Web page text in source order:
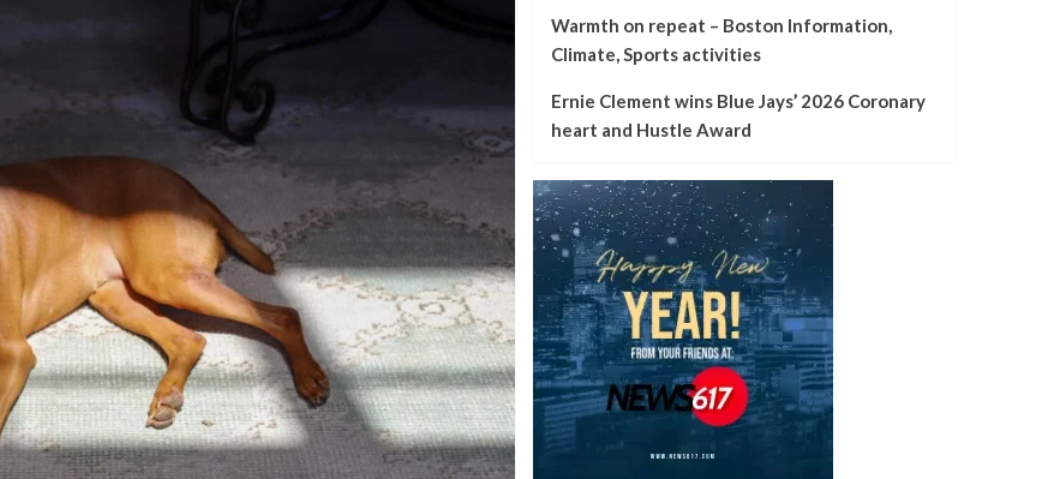
Warmth on repeat – Boston Information,
Climate, Sports activities
Ernie Clement wins Blue Jays’ 2026 Coronary
heart and Hustle Award